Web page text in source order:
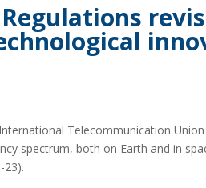
Regulations
Telecommunication
spectrum, both on Earth and in
23).